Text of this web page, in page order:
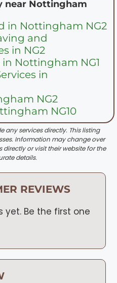
near Nottingham
in Nottingham NG2
and
in NG2
Nottingham NG1
in
NG2
NG10
any services directly. This listing
Information may change over
directly or visit their website for the
details.
REVIEWS
yet. Be the first one